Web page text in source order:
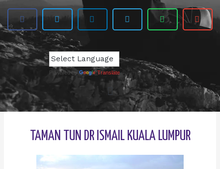
Powered by Translate
TAMAN TUN DR ISMAIL KUALA LUMPUR